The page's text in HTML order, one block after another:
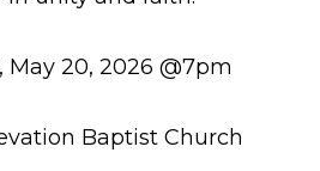
May 20, 2026 @7pm
Baptist Church